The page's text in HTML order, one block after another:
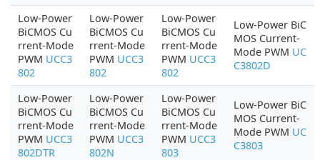
Low-Power
BiCMOS Cu
rrent-Mode
PWM UCC3
802
Low-Power
BiCMOS Cu
rrent-Mode
PWM UCC3
802
Low-Power
BiCMOS Cu
rrent-Mode
PWM UCC3
802
Low-Power BiC
MOS Current-
Mode PWM UC
C3802D
Low-Power
BiCMOS Cu
rrent-Mode
PWM UCC3
802DTR
Low-Power
BiCMOS Cu
rrent-Mode
PWM UCC3
802N
Low-Power
BiCMOS Cu
rrent-Mode
PWM UCC3
803
Low-Power BiC
MOS Current-
Mode PWM UC
C3803